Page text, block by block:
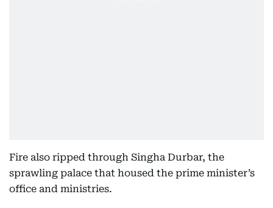
Fire also ripped through Singha Durbar, the
sprawling palace that housed the prime minister’s
office and ministries.